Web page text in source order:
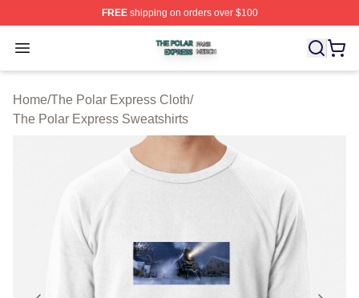
FREEshipping on orders over $100
Open menu
The Polar Express Shop ⚡️ Officially Licensed The
Home/The Polar Express Cloth/
The Polar Express Sweatshirts